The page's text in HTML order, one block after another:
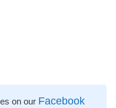
on our Facebook